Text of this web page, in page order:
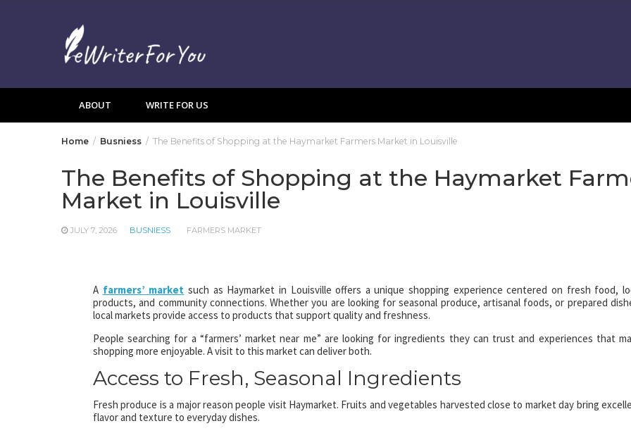
ABOUT WRITE FOR US
Home Busniess The Benefits of Shopping at the Haymarket Farmers Market in Louisville
The Benefits of Shopping at the Haymarket
Market in Louisville
JULY 7, 2026 BUSNIESS FARMERS MARKET
A farmers’ market such as Haymarket in Louisville offers a unique shopping experience centered on fresh food,
products, and community connections. Whether you are looking for seasonal produce, artisanal foods, or prepared
local markets provide access to products that support quality and freshness.
People searching for a “farmers’ market near me” are looking for ingredients they can trust and experiences that
shopping more enjoyable. A visit to this market can deliver both.
Access to Fresh, Seasonal Ingredients
Fresh produce is a major reason people visit Haymarket. Fruits and vegetables harvested close to market day bring
flavor and texture to everyday dishes.